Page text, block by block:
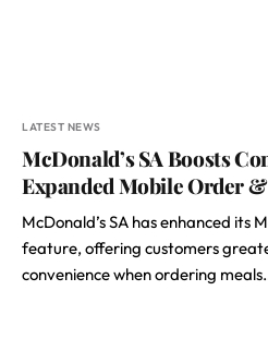
LATEST NEWS
McDonald’s SA Boosts
Expanded Mobile Order
McDonald’s SA has enhanced its
feature, offering customers
convenience when ordering